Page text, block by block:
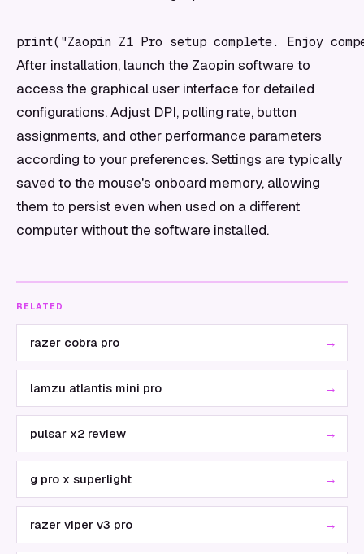
After installation, launch the Zaopin software to
access the graphical user interface for detailed
configurations. Adjust DPI, polling rate, button
assignments, and other performance parameters
according to your preferences. Settings are typically
saved to the mouse's onboard memory, allowing
them to persist even when used on a different
computer without the software installed.
RELATED
razer cobra pro →
lamzu atlantis mini pro →
pulsar x2 review →
g pro x superlight →
razer viper v3 pro →